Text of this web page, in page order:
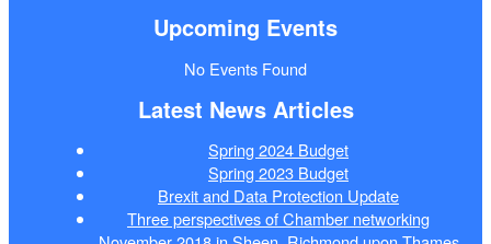
Upcoming Events
No Events Found
Latest News Articles
Spring 2024 Budget
Spring 2023 Budget
Brexit and Data Protection Update
Three perspectives of Chamber networking